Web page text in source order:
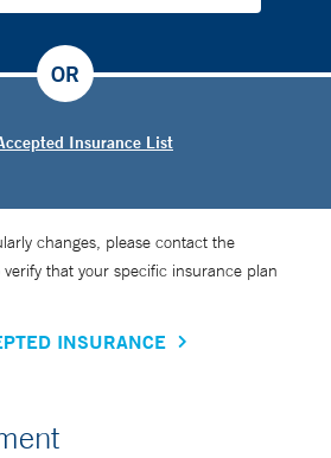
Insurance List
OR
changes, please contact the
verify that your specific insurance plan
INSURANCE